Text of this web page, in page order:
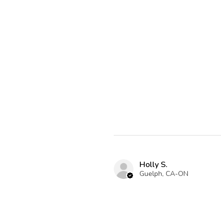
Holly S.
Guelph, CA-ON